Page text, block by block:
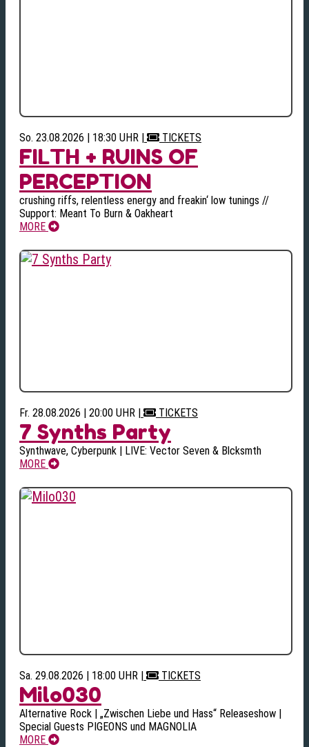
So. 23.08.2026 | 18:30 UHR | TICKETS
FILTH + RUINS OF
PERCEPTION
crushing riffs, relentless energy and freakin‘ low tunings //
Support: Meant To Burn & Oakheart
MORE
Fr. 28.08.2026 | 20:00 UHR | TICKETS
7 Synths Party
Synthwave, Cyberpunk | LIVE: Vector Seven & Blcksmth
MORE
Sa. 29.08.2026 | 18:00 UHR | TICKETS
Milo030
Alternative Rock | „Zwischen Liebe und Hass“ Releaseshow |
Special Guests PIGEONS und MAGNOLIA
MORE